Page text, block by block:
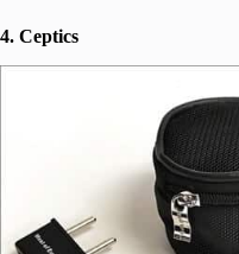
4. Ceptics